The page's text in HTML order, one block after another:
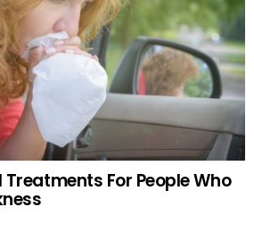
For People Who